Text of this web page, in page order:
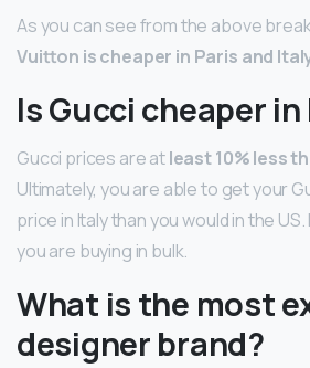
As you can see from the above
Vuitton is cheaper in Paris and
Is Gucci cheaper
Gucci prices are atleast 10% less
Ultimately, you are able to get your
price in Italy than you would in the
you are buying in bulk.
What is the most
designer brand?